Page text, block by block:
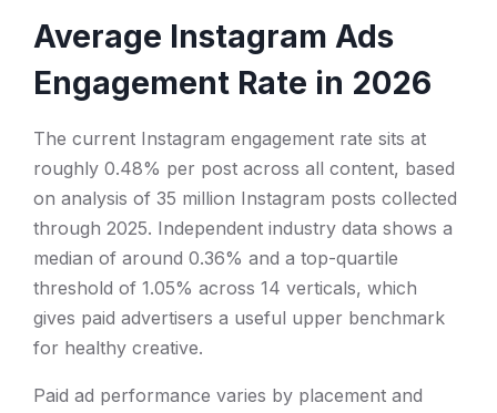
Average Instagram Ads
Engagement Rate in 2026
The current Instagram engagement rate sits at
roughly 0.48% per post across all content, based
on analysis of 35 million Instagram posts collected
through 2025. Independent industry data shows a
median of around 0.36% and a top-quartile
threshold of 1.05% across 14 verticals, which
gives paid advertisers a useful upper benchmark
for healthy creative.
Paid ad performance varies by placement and